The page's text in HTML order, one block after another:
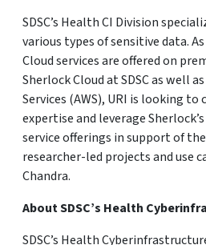
SDSC’s Health CI Division
various types of sensitive data.
Cloud services are offered on
Sherlock Cloud at SDSC as well
Services (AWS), URI is looking
expertise and leverage
service offerings in support of
researcher-led projects and use
Chandra.
About SDSC’s Health
SDSC’s Health